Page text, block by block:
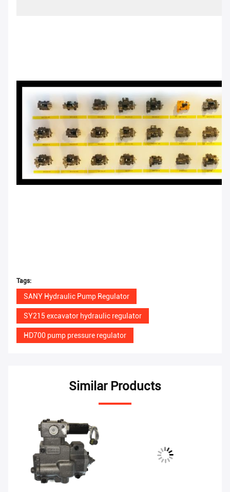
Tags:
SANY Hydraulic Pump Regulator
SY215 excavator hydraulic regulator
HD700 pump pressure regulator
Similar Products